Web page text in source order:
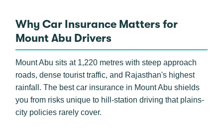
Why Car Insurance Matters for
Mount Abu Drivers
Mount Abu sits at 1,220 metres with steep approach
roads, dense tourist traffic, and Rajasthan's highest
rainfall. The best car insurance in Mount Abu shields
you from risks unique to hill-station driving that plains-
city policies rarely cover.